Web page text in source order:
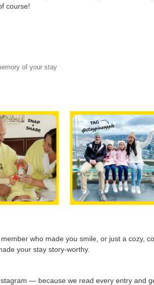
course!
of your stay
who made you smile, or just a cozy,
your stay story-worthy.
— because we read every entry and